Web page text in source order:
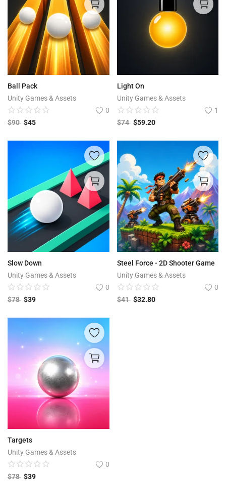
Ball Pack
Unity Games & Assets
0
$90 $45
Light On
Unity Games & Assets
1
$74 $59.20
Slow Down
Unity Games & Assets
0
$78 $39
Steel Force - 2D Shooter Game
Unity Games & Assets
0
$41 $32.80
Targets
Unity Games & Assets
0
$78 $39